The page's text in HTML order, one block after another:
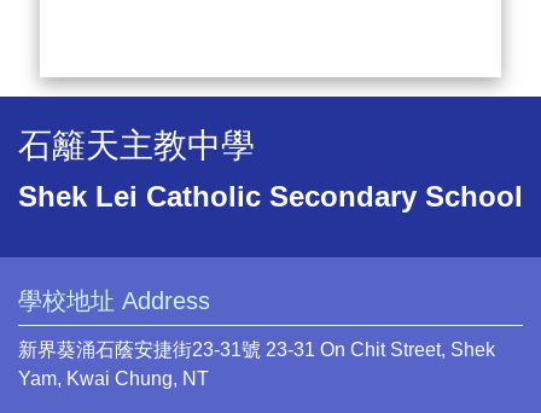
石籬天主教中學
Shek Lei Catholic Secondary School
學校地址 Address
新界葵涌石蔭安捷街23-31號 23-31 On Chit Street, Shek
Yam, Kwai Chung, NT